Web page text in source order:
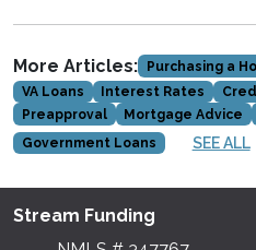
More Articles: Purchasing a
VA Loans
Interest Rates
Preapproval
Mortgage Advice
Government Loans
SEE ALL
Stream Funding